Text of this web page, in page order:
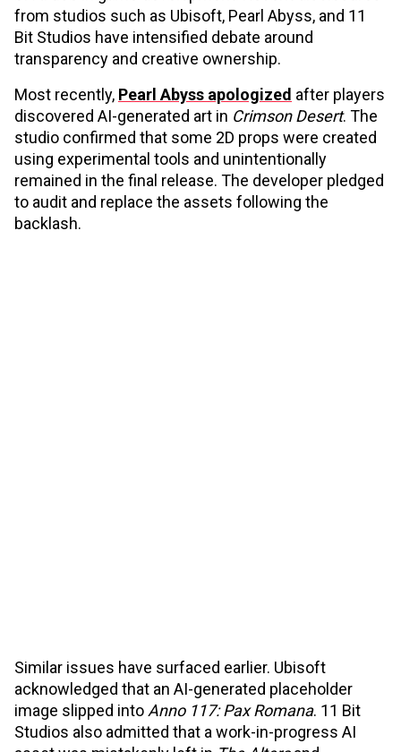
from studios such as Ubisoft, Pearl Abyss, and 11
Bit Studios have intensified debate around
transparency and creative ownership.
Most recently, Pearl Abyss apologized after players
discovered AI-generated art in Crimson Desert. The
studio confirmed that some 2D props were created
using experimental tools and unintentionally
remained in the final release. The developer pledged
to audit and replace the assets following the
backlash.
Similar issues have surfaced earlier. Ubisoft
acknowledged that an AI-generated placeholder
image slipped intoAnno 117: Pax Romana. 11 Bit
Studios also admitted that a work-in-progress AI